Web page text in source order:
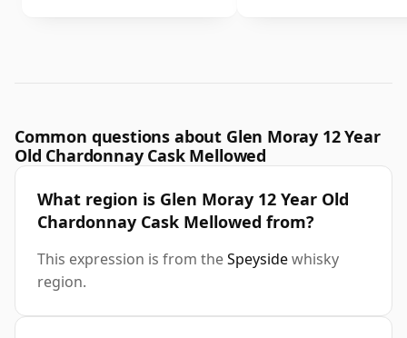
Common questions about Glen Moray 12 Year
Old Chardonnay Cask Mellowed
What region is Glen Moray 12 Year Old
Chardonnay Cask Mellowed from?
This expression is from theSpeysidewhisky
region.